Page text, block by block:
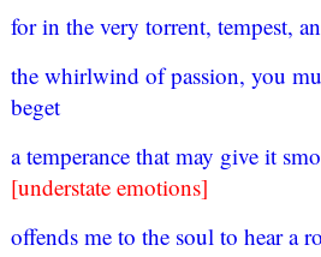
for in the very torrent, tempest,
the whirlwind of passion, you
beget
a temperance that may give it
[understate emotions]
offends me to the soul to hear a